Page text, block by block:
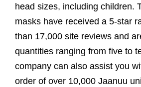
head sizes, including children.
masks have received a 5-star
than 17,000 site reviews and
quantities ranging from five to
company can also assist you
order of over 10,000 Jaanuu